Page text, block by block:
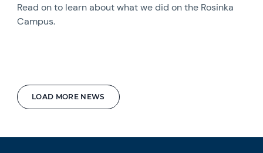
LOAD MORE NEWS
Read on to learn about what we did on the Rosinka
Campus.